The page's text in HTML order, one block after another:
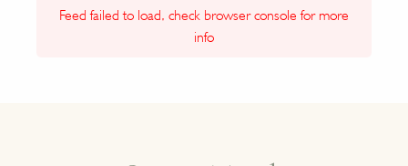
Feed failed to load, check browser console for more
info